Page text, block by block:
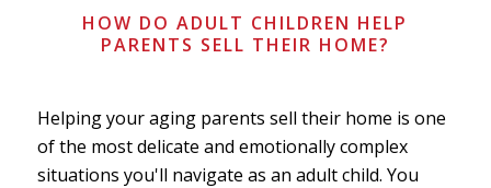
HOW DO ADULT CHILDREN HELP
PARENTS SELL THEIR HOME?
Helping your aging parents sell their home is one
of the most delicate and emotionally complex
situations you'll navigate as an adult child. You